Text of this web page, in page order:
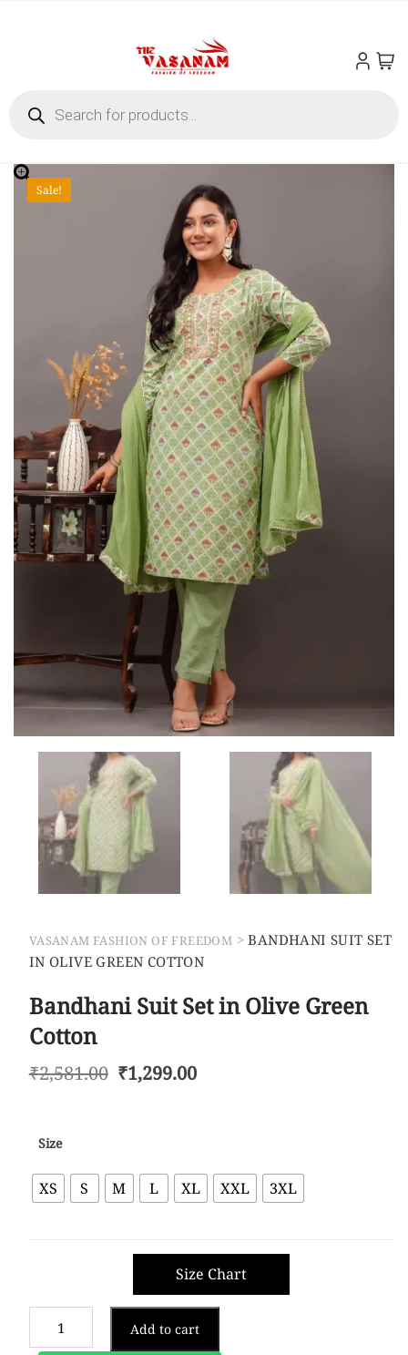
Sale!
VASANAM FASHION OF FREEDOM >BANDHANI SUIT SET
IN OLIVE GREEN COTTON
Bandhani Suit Set in Olive Green
Cotton
₹2,581.00 ₹1,299.00
Size
XS S M L XL XXL 3XL
Size Chart
Add to cart